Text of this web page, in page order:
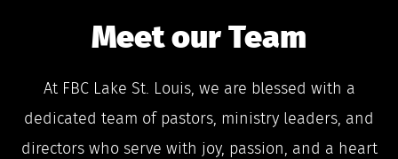
Meet our Team
At FBC Lake St. Louis, we are blessed with a
dedicated team of pastors, ministry leaders, and
directors who serve with joy, passion, and a heart